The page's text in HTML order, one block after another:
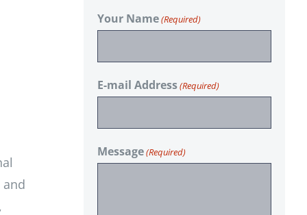
and
Your Name(Required)
E-mail Address(Required)
Message(Required)